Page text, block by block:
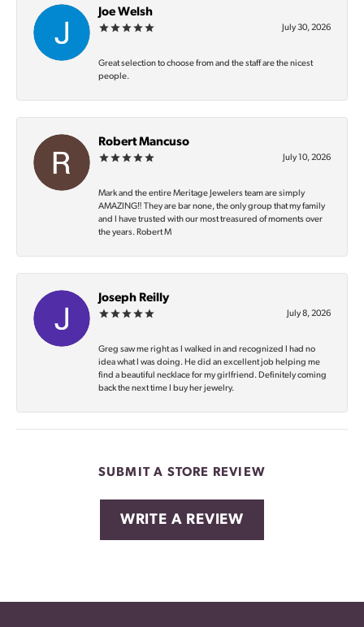
Joe Welsh
July 30, 2026
Great selection to choose from and the staff are the nicest
people.
Robert Mancuso
July 10, 2026
Mark and the entire Meritage Jewelers team are simply
AMAZING‼️ They are bar none, the only group that my family
and I have trusted with our most treasured of moments over
the years. Robert M
Joseph Reilly
July 8, 2026
Greg saw me right as I walked in and recognized I had no
idea what I was doing. He did an excellent job helping me
find a beautiful necklace for my girlfriend. Definitely coming
back the next time I buy her jewelry.
SUBMIT A STORE REVIEW
WRITE A REVIEW